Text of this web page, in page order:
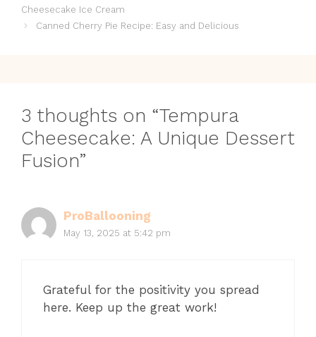
Cheesecake Ice Cream
Canned Cherry Pie Recipe: Easy and Delicious
3 thoughts on “Tempura
Cheesecake: A Unique Dessert
Fusion”
ProBallooning
May 13, 2025 at 5:42 pm
Grateful for the positivity you spread
here. Keep up the great work!